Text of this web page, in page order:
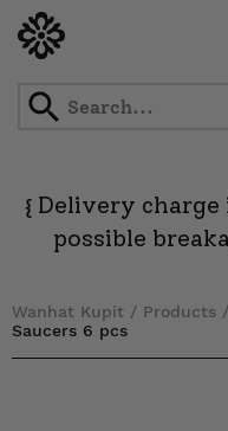
{Delivery charge
possible
Wanhat Kupit / Products /
Saucers 6 pcs